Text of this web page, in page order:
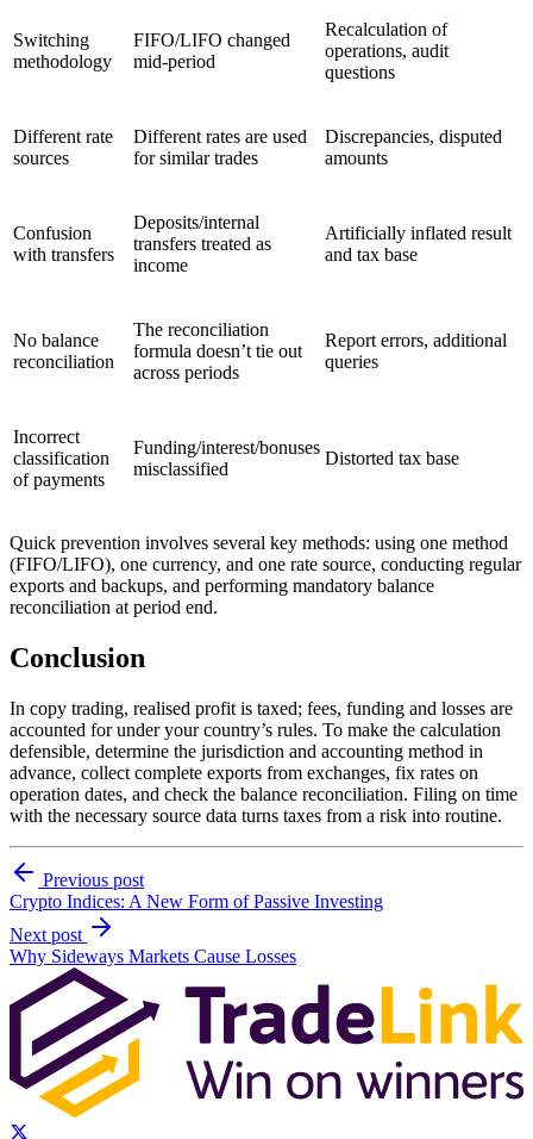
Switching
methodology
FIFO/LIFO changed
mid-period
Recalculation of
operations, audit
questions
Different rate
sources
Different rates are used
for similar trades
Discrepancies, disputed
amounts
Confusion
with transfers
Deposits/internal
transfers treated as
income
Artificially inflated result
and tax base
No balance
reconciliation
The reconciliation
formula doesn’t tie out
across periods
Report errors, additional
queries
Incorrect
classification
of payments
Funding/interest/bonuses
misclassified
Distorted tax base
Quick prevention involves several key methods: using one method
(FIFO/LIFO), one currency, and one rate source, conducting regular
exports and backups, and performing mandatory balance
reconciliation at period end.
Conclusion
In copy trading, realised profit is taxed; fees, funding and losses are
accounted for under your country’s rules. To make the calculation
defensible, determine the jurisdiction and accounting method in
advance, collect complete exports from exchanges, fix rates on
operation dates, and check the balance reconciliation. Filing on time
with the necessary source data turns taxes from a risk into routine.
Previous post
Crypto Indices: A New Form of Passive Investing
Next post
Why Sideways Markets Cause Losses